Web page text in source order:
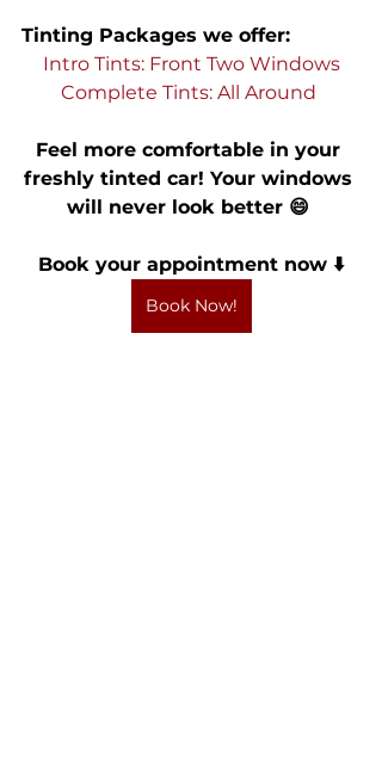
Tinting Packages we offer:
Intro Tints: Front Two Windows
Complete Tints: All Around
Feel more comfortable in your
freshly tinted car! Your windows
will never look better 😄
Book your appointment now ⬇️
Book Now!